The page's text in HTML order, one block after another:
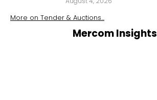
More on Tender & Auctions...
Mercom Insights